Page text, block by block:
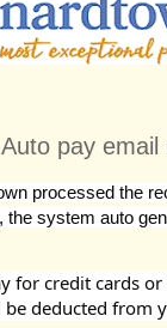
pay email
processed the
the system auto
for credit cards
deducted from